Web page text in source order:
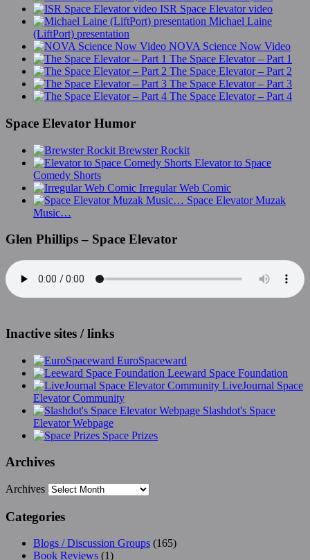
ISR Space Elevator video
Michael Laine
(LiftPort) presentation
NOVA Science Now Video
The Space Elevator – Part 1
The Space Elevator – Part 2
The Space Elevator – Part 3
The Space Elevator – Part 4
Space Elevator Humor
Brewster Rockit
Elevator to Space
Comedy Shorts
Irregular Web Comic
Space Elevator Muzak
Music…
Glen Phillips – Space Elevator
Inactive sites / links
EuroSpaceward
Leeward Space Foundation
LiveJournal Space
Elevator Community
Slashdot's Space
Elevator Webpage
Space Prizes
Archives
Archives
Categories
Blogs / Discussion Groups (165)
Book Reviews (1)